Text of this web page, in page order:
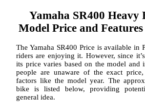
Yamaha SR400 Heavy
Model Price and
The Yamaha SR400 Price is available in
riders are enjoying it. However, since
its price varies based on the model and
people are unaware of the exact
factors like the model year. The
bike is listed below, providing
general idea.